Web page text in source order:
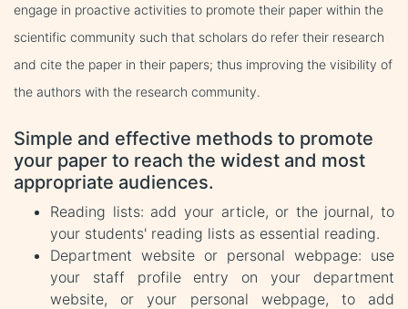
engage in proactive activities to promote their paper within the
scientific community such that scholars do refer their research
and cite the paper in their papers; thus improving the visibility of
the authors with the research community.
Simple and effective methods to promote
your paper to reach the widest and most
appropriate audiences.
Reading lists: add your article, or the journal, to
your students' reading lists as essential reading.
Department website or personal webpage: use
your staff profile entry on your department
website, or your personal webpage, to add